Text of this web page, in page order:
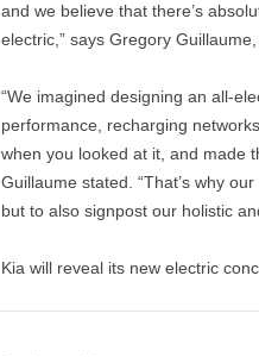
and we believe that there’s
electric,” says Gregory
“We imagined designing an all-
performance, recharging
when you looked at it, and made
Guillaume stated. “That’s why
but to also signpost our holistic
Kia will reveal its new electric